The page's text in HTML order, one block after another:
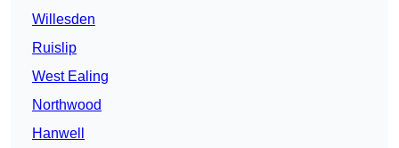
Willesden
Ruislip
West Ealing
Northwood
Hanwell